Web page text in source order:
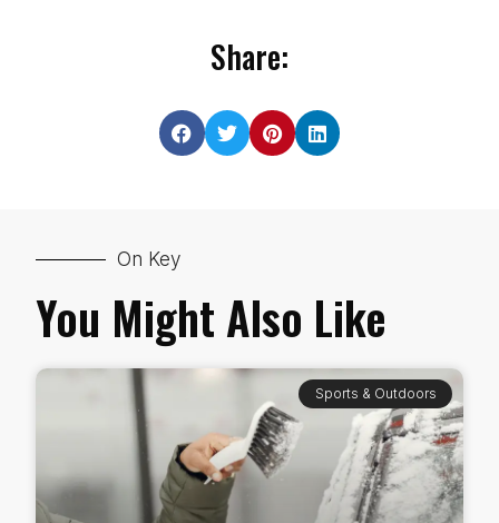
Share:
On Key
You Might Also Like
Sports & Outdoors